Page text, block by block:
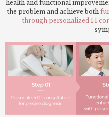
health and functional
the problem and achieve both
through personalized 1:1